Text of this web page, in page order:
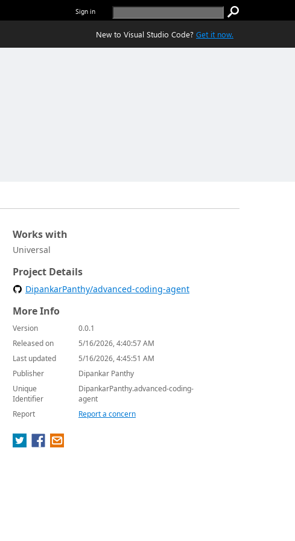
Sign in
New to Visual Studio Code? Get it now.
Works with
Universal
Project Details
DipankarPanthy/advanced-coding-agent
More Info
Version
0.0.1
Released on
5/16/2026, 4:40:57 AM
Last updated
5/16/2026, 4:45:51 AM
Publisher
Dipankar Panthy
Unique
Identifier
DipankarPanthy.advanced-coding-
agent
Report
Report a concern